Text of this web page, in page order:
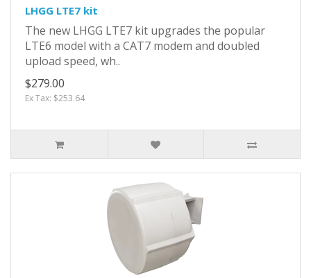
LHGG LTE7 kit
The new LHGG LTE7 kit upgrades the popular
LTE6 model with a CAT7 modem and doubled
upload speed, wh..
$279.00
Ex Tax: $253.64